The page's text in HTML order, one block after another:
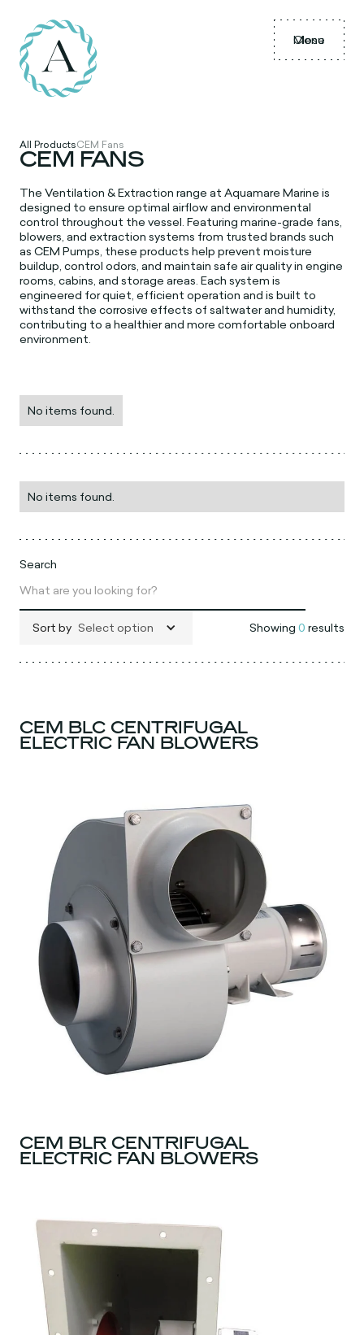
Menu
Close
All ProductsCEM Fans
CEM FANS
The Ventilation & Extraction range at Aquamare Marine is
designed to ensure optimal airflow and environmental
control throughout the vessel. Featuring marine-grade fans,
blowers, and extraction systems from trusted brands such
as CEM Pumps, these products help prevent moisture
buildup, control odors, and maintain safe air quality in engine
rooms, cabins, and storage areas. Each system is
engineered for quiet, efficient operation and is built to
withstand the corrosive effects of saltwater and humidity,
contributing to a healthier and more comfortable onboard
environment.
No items found.
No items found.
Search
Sort by Select option Showing 0 results
CEM BLC CENTRIFUGAL
ELECTRIC FAN BLOWERS
CEM BLR CENTRIFUGAL
ELECTRIC FAN BLOWERS